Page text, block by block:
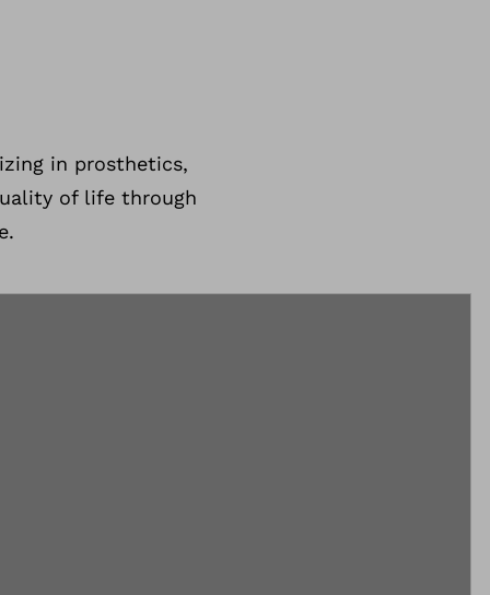
in prosthetics,
of life through